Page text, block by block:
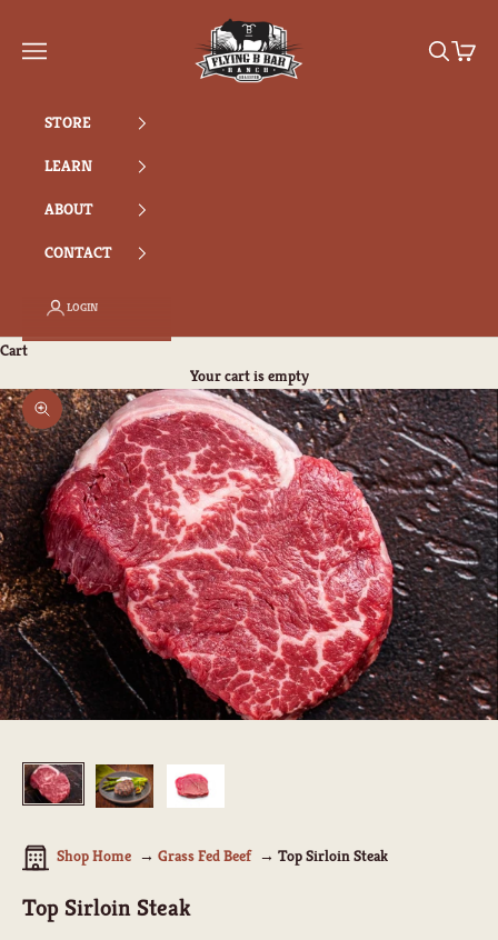
Flying B Bar Ranch
Navigation menu Search
Cart
STORE
LEARN
ABOUT
CONTACT
LOGIN
Cart
Your cart is empty
Zoom picture
Shop Home Grass Fed Beef Top Sirloin Steak
Top Sirloin Steak